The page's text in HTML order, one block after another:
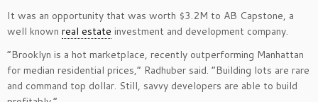
It was an opportunity that was worth $3.2M to AB Capstone, a
well known real estate investment and development company.
“Brooklyn is a hot marketplace, recently outperforming Manhattan
for median residential prices,” Radhuber said. “Building lots are rare
and command top dollar. Still, savvy developers are able to build